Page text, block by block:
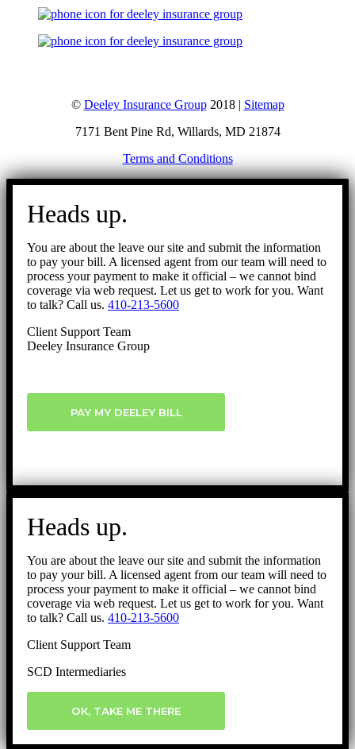
© Deeley Insurance Group2018 | Sitemap
7171 Bent Pine Rd, Willards, MD 21874
Terms and Conditions
Go
Heads up.
You are about the leave our site and submit the information
to pay your bill. A licensed agent from our team will need to
process your payment to make it official – we cannot bind
coverage via web request. Let us get to work for you. Want
to talk? Call us. 410-213-5600
Client Support Team
Deeley Insurance Group
PAY MY DEELEY BILL
Heads up.
You are about the leave our site and submit the information
to pay your bill. A licensed agent from our team will need to
process your payment to make it official – we cannot bind
coverage via web request. Let us get to work for you. Want
to talk? Call us. 410-213-5600
Client Support Team
SCD Intermediaries
OK, TAKE ME THERE